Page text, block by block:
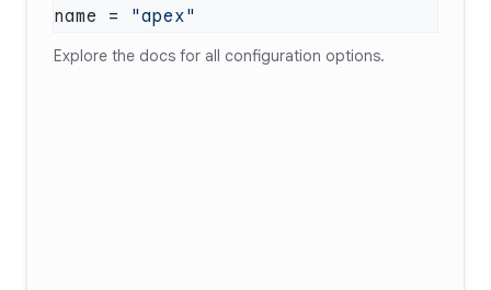
name =
Explore the docs for all configuration options.